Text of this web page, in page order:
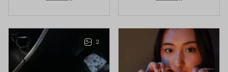
any outfit.
sophistication.
2